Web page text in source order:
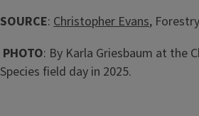
SOURCE: Christopher Evans,
PHOTO: By Karla Griesbaum at the
Species field day in 2025.